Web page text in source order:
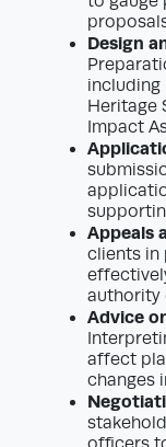
Design
including
Heritage
Impact
Appeals
clients in
authority
Advice
affect
changes